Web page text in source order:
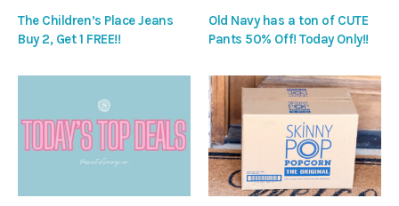
The Children’s Place Jeans
Buy 2, Get 1 FREE!!
Old Navy has a ton of CUTE
Pants 50% Off! Today Only!!